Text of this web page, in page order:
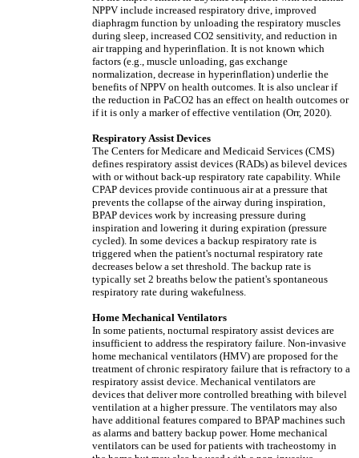
NPPV include increased respiratory drive, improved
diaphragm function by unloading the respiratory muscles
during sleep, increased CO2 sensitivity, and reduction in
air trapping and hyperinflation. It is not known which
factors (e.g., muscle unloading, gas exchange
normalization, decrease in hyperinflation) underlie the
benefits of NPPV on health outcomes. It is also unclear if
the reduction in PaCO2 has an effect on health outcomes or
if it is only a marker of effective ventilation (Orr, 2020).
Respiratory Assist Devices
The Centers for Medicare and Medicaid Services (CMS)
defines respiratory assist devices (RADs) as bilevel devices
with or without back-up respiratory rate capability. While
CPAP devices provide continuous air at a pressure that
prevents the collapse of the airway during inspiration,
BPAP devices work by increasing pressure during
inspiration and lowering it during expiration (pressure
cycled). In some devices a backup respiratory rate is
triggered when the patient's nocturnal respiratory rate
decreases below a set threshold. The backup rate is
typically set 2 breaths below the patient's spontaneous
respiratory rate during wakefulness.
Home Mechanical Ventilators
In some patients, nocturnal respiratory assist devices are
insufficient to address the respiratory failure. Non-invasive
home mechanical ventilators (HMV) are proposed for the
treatment of chronic respiratory failure that is refractory to a
respiratory assist device. Mechanical ventilators are
devices that deliver more controlled breathing with bilevel
ventilation at a higher pressure. The ventilators may also
have additional features compared to BPAP machines such
as alarms and battery backup power. Home mechanical
ventilators can be used for patients with tracheostomy in